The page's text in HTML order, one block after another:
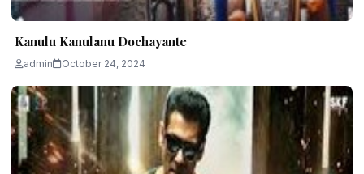
Kanulu Kanulanu Dochayante
admin October 24, 2024